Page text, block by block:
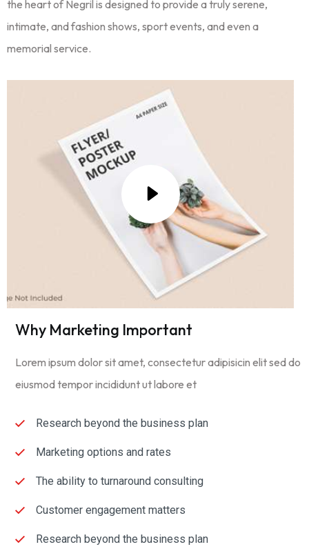
the heart of Negril is designed to provide a truly serene,
intimate, and fashion shows, sport events, and even a
memorial service.
Why Marketing Important
Lorem ipsum dolor sit amet, consectetur adipisicin elit sed do
eiusmod tempor incididunt ut labore et
Research beyond the business plan
Marketing options and rates
The ability to turnaround consulting
Customer engagement matters
Research beyond the business plan